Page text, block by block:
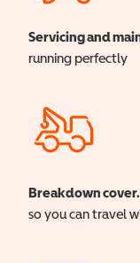
Servicing and
running perfectly
Breakdown cover.
so you can travel